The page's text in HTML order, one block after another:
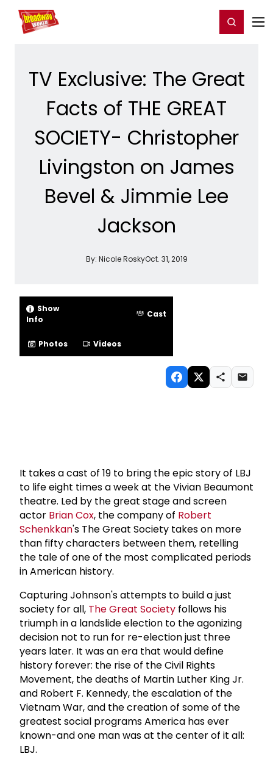
Home For You Register/Login
TV Exclusive: The Great
Facts of THE GREAT
SOCIETY- Christopher
Livingston on James
Bevel & Jimmie Lee
Jackson
By: Nicole RoskyOct. 31, 2019
Show
Info
Cast
Photos Videos
It takes a cast of 19 to bring the epic story of LBJ
to life eight times a week at the Vivian Beaumont
theatre. Led by the great stage and screen
actor Brian Cox, the company of Robert
Schenkkan's The Great Society takes on more
than fifty characters between them, retelling
the tale of one of the most complicated periods
in American history.
Capturing Johnson's attempts to build a just
society for all, The Great Society follows his
triumph in a landslide election to the agonizing
decision not to run for re-election just three
years later. It was an era that would define
history forever: the rise of the Civil Rights
Movement, the deaths of Martin Luther King Jr.
and Robert F. Kennedy, the escalation of the
Vietnam War, and the creation of some of the
greatest social programs America has ever
known-and one man was at the center of it all:
LBJ.